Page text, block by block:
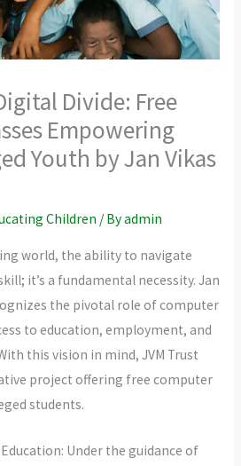
Divide: Free
Empowering
Youth by Jan Vikas
Children / Byadmin
world, the ability to navigate
it’s a fundamental necessity. Jan
the pivotal role of computer
to education, employment, and
this vision in mind, JVM Trust
project offering free computer
students.
Under the guidance of